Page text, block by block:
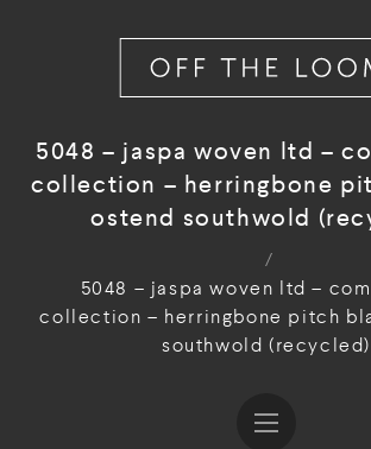
5048 – jaspa woven ltd –
collection – herringbone
ostend southwold
/
5048 – jaspa woven ltd –
collection – herringbone pitch
southwold (recycled)